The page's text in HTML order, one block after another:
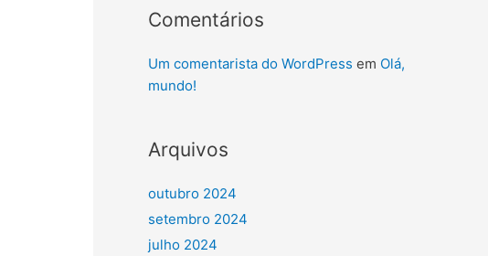
Comentários
Um comentarista do WordPress em Olá,
mundo!
Arquivos
outubro 2024
setembro 2024
julho 2024